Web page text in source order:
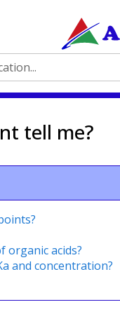
tell me?
organic acids?
and concentration?